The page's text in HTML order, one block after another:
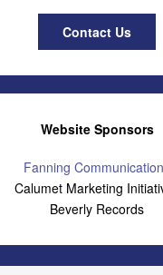
Contact Us
Website Sponsors
Fanning
Calumet Marketing
Beverly Records